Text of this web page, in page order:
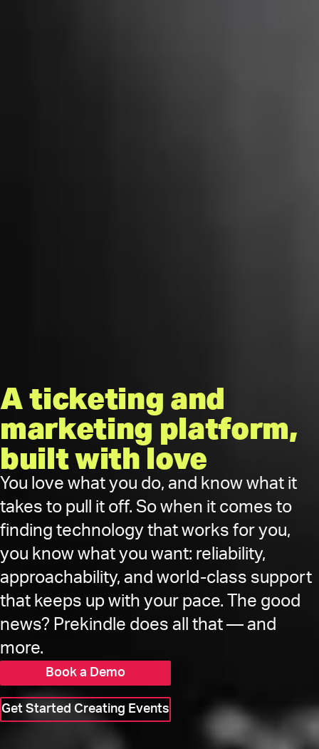
A ticketing and
marketing platform,
built with love
You love what you do, and know what it
takes to pull it off. So when it comes to
finding technology that works for you,
you know what you want: reliability,
approachability, and world-class support
that keeps up with your pace. The good
news? Prekindle does all that — and
more.
Book a Demo
Get Started Creating Events